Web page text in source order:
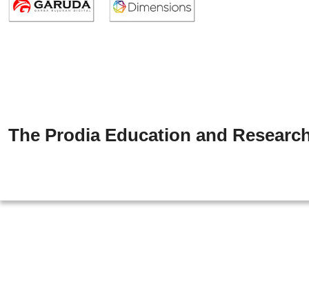
The Prodia Education and